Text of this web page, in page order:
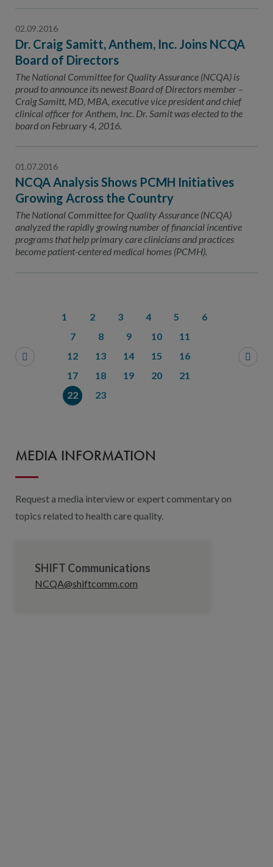
02.09.2016
Dr. Craig Samitt, Anthem, Inc. Joins NCQA
Board of Directors
The National Committee for Quality Assurance (NCQA) is
proud to announce its newest Board of Directors member –
Craig Samitt, MD, MBA, executive vice president and chief
clinical officer for Anthem, Inc. Dr. Samit was elected to the
board on February 4, 2016.
01.07.2016
NCQA Analysis Shows PCMH Initiatives
Growing Across the Country
The National Committee for Quality Assurance (NCQA)
analyzed the rapidly growing number of financial incentive
programs that help primary care clinicians and practices
become patient-centered medical homes (PCMH).
1 2 3 4 5
6
7
8 9 10
11
12
13 14 15
16
17
18 19 20
21
22
23
MEDIA INFORMATION
Request a media interview or expert commentary on
topics related to health care quality.
SHIFT Communications
NCQA@shiftcomm.com